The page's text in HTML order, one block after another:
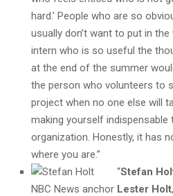
hard.’ People who are so
usually don’t want to put in
intern who is so useful the
at the end of the summer
the person who volunteers to
project when no one else will
making yourself
organization. Honestly, it has
where you are.”
“Stefan
NBC News anchor Lester Holt